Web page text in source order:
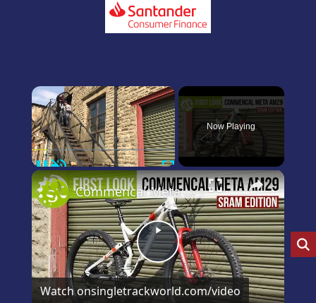
×
PauseUnmute Fullscreen
Now Playing
×
Play
Video
Commencal Meta 29 SRAM Edition first and only look on YouTube
Watch onsingletrackworld.com/video